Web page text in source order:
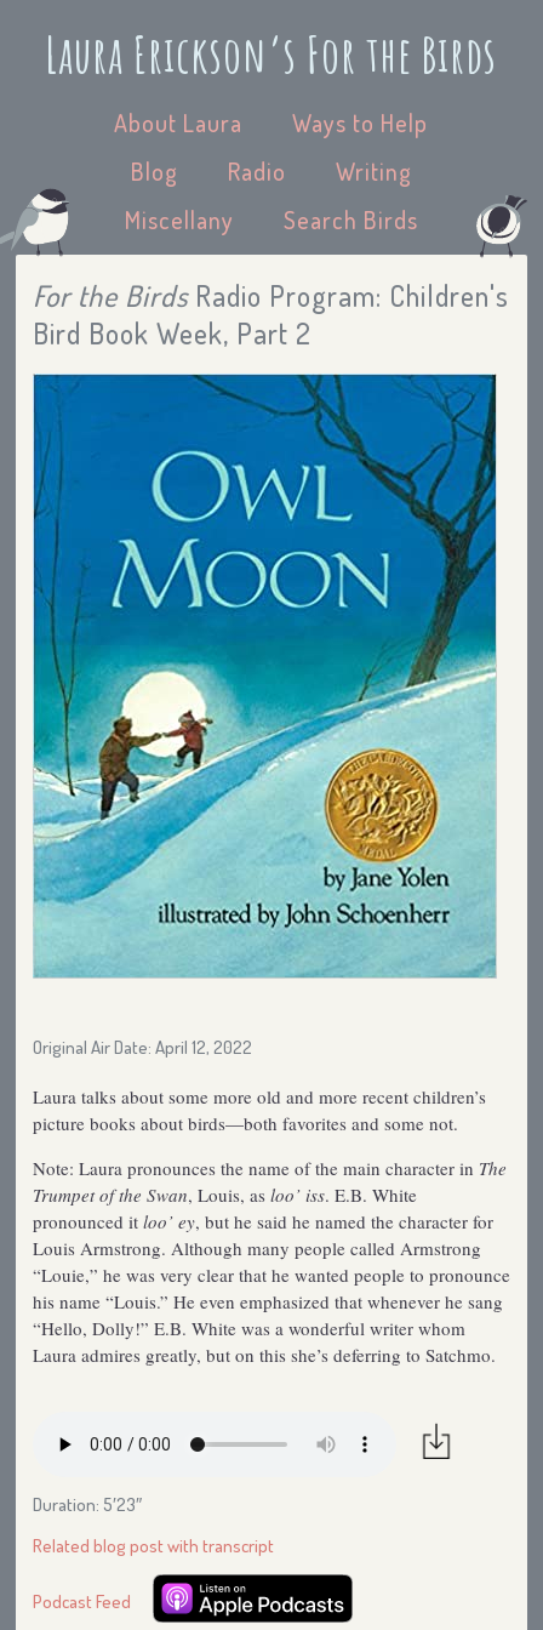
Laura Erickson’s For the Birds
About Laura
Ways to Help
Blog
Radio
Writing
Miscellany
Search Birds
For the BirdsRadio Program: Children's
Bird Book Week, Part 2
Original Air Date: April 12, 2022
Laura talks about some more old and more recent children’s
picture books about birds—both favorites and some not.
Note: Laura pronounces the name of the main character in The
Trumpet of the Swan, Louis, as loo’ iss. E.B. White
pronounced it loo’ ey, but he said he named the character for
Louis Armstrong. Although many people called Armstrong
“Louie,” he was very clear that he wanted people to pronounce
his name “Louis.” He even emphasized that whenever he sang
“Hello, Dolly!” E.B. White was a wonderful writer whom
Laura admires greatly, but on this she’s deferring to Satchmo.
Duration: 5′23″
Related blog post with transcript
Podcast Feed